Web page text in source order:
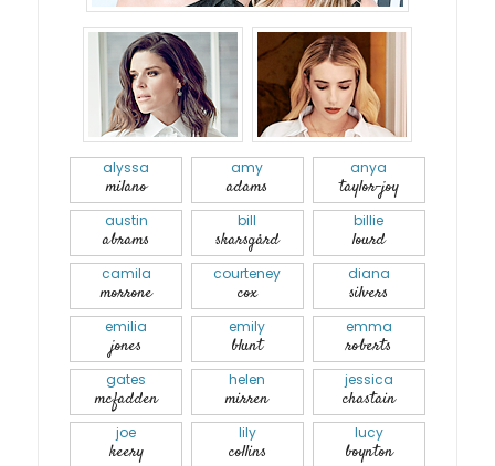
alyssa
milano
amy
adams
anya
taylor-joy
austin
abrams
bill
skarsgård
billie
lourd
camila
morrone
courteney
cox
diana
silvers
emilia
jones
emily
blunt
emma
roberts
gates
mcfadden
helen
mirren
jessica
chastain
joe
keery
lily
collins
lucy
boynton